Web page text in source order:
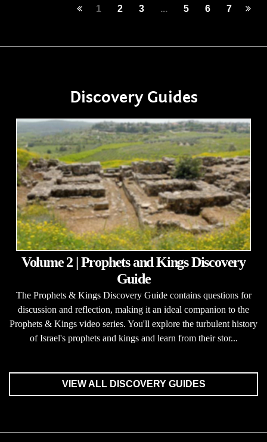
1 2 3 ... 5 6 7
Discovery Guides
Volume 2 | Prophets and Kings Discovery
Guide
The Prophets & Kings Discovery Guide contains questions for
discussion and reflection, making it an ideal companion to the
Prophets & Kings video series. You'll explore the turbulent history
of Israel's prophets and kings and learn from their stor...
VIEW ALL DISCOVERY GUIDES